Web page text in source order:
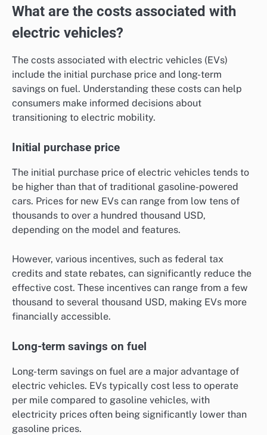
What are the costs associated with
electric vehicles?
The costs associated with electric vehicles (EVs)
include the initial purchase price and long-term
savings on fuel. Understanding these costs can help
consumers make informed decisions about
transitioning to electric mobility.
Initial purchase price
The initial purchase price of electric vehicles tends to
be higher than that of traditional gasoline-powered
cars. Prices for new EVs can range from low tens of
thousands to over a hundred thousand USD,
depending on the model and features.
However, various incentives, such as federal tax
credits and state rebates, can significantly reduce the
effective cost. These incentives can range from a few
thousand to several thousand USD, making EVs more
financially accessible.
Long-term savings on fuel
Long-term savings on fuel are a major advantage of
electric vehicles. EVs typically cost less to operate
per mile compared to gasoline vehicles, with
electricity prices often being significantly lower than
gasoline prices.